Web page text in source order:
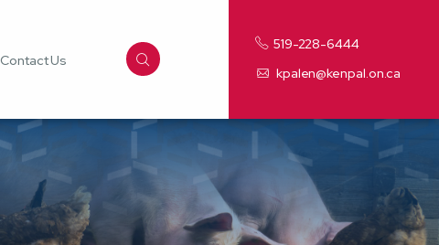
Contact Us
519-228-6444
kpalen@kenpal.on.ca